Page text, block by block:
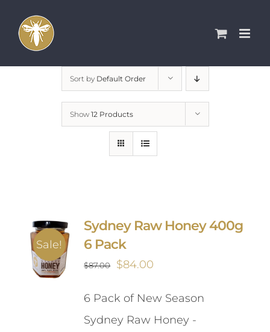
content
Sort by Default Order
Show 12 Products
Sale!
Sydney Raw Honey 400g
6 Pack
$87.00
Original
$87.00.
$84.00
$84.00.
6 Pack of New Season
Sydney Raw Honey -